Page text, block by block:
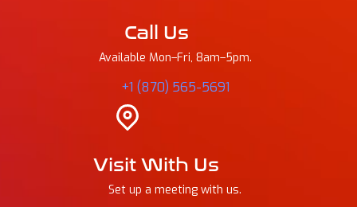
Call Us
Available Mon–Fri, 8am–5pm.
+1 (870) 565-5691
Visit With Us
Set up a meeting with us.